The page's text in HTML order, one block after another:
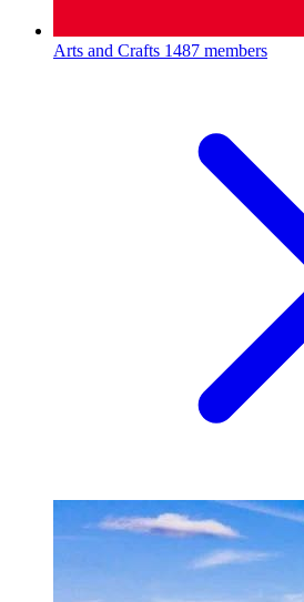
Arts and Crafts 1487 members